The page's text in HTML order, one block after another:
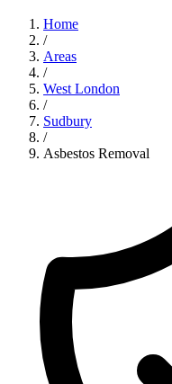
Home
/
Areas
/
West London
/
Sudbury
/
Asbestos Removal